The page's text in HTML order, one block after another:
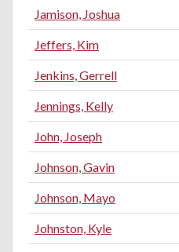
Jamison, Joshua
Jeffers, Kim
Jenkins, Gerrell
Jennings, Kelly
John, Joseph
Johnson, Gavin
Johnson, Mayo
Johnston, Kyle